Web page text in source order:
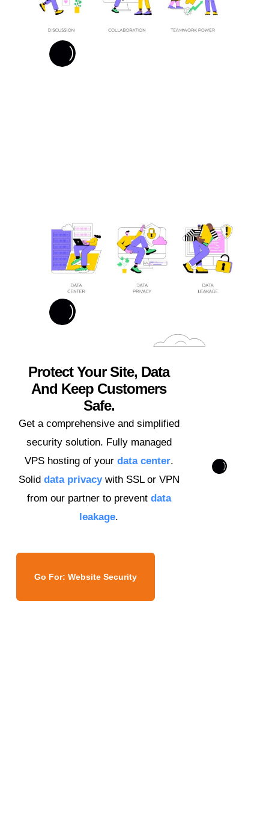
Protect Your Site, Data
And Keep Customers
Safe.
Get a comprehensive and simplified
security solution. Fully managed
VPS hosting of your data center.
Solid data privacywith SSL or VPN
from our partner to prevent data
leakage.
Go For: Website Security